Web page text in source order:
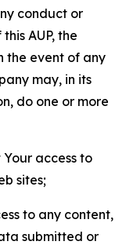
conduct or
AUP, the
the event of any
may, in its
do one or more
access to
sites;
to any content,
submitted or